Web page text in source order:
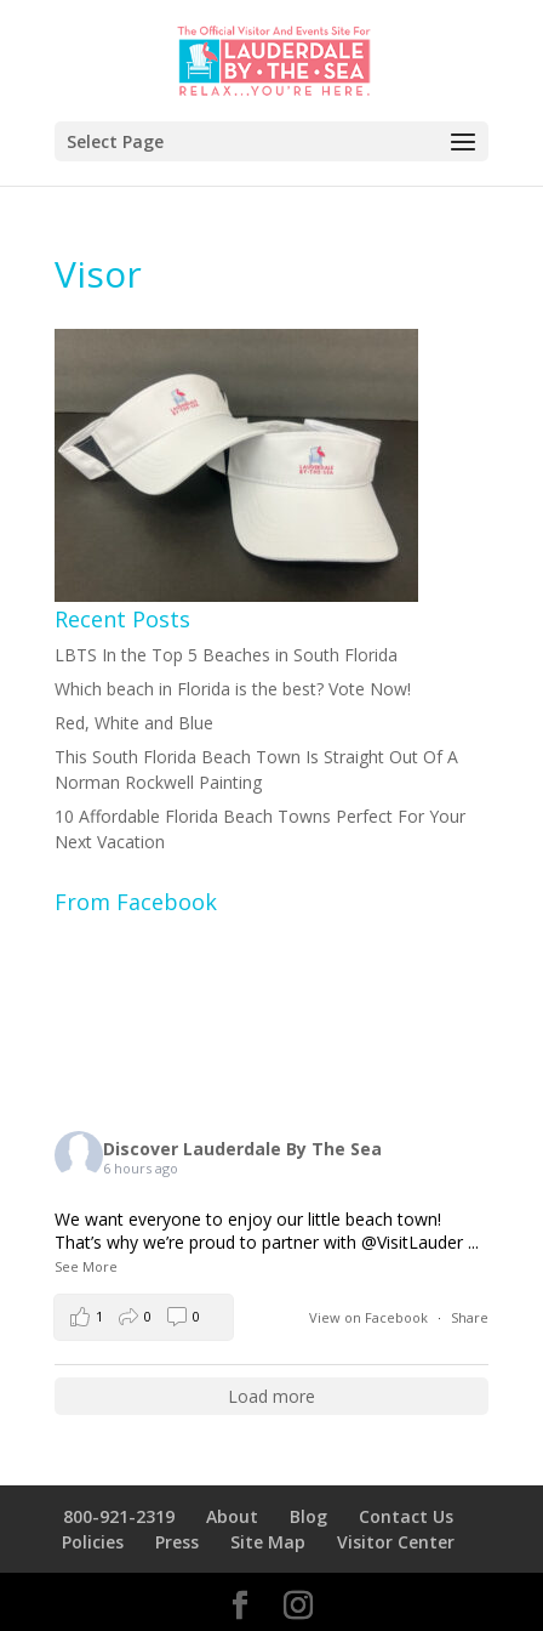
Select Page
Visor
Recent Posts
LBTS In the Top 5 Beaches in South Florida
Which beach in Florida is the best? Vote Now!
Red, White and Blue
This South Florida Beach Town Is Straight Out Of A
Norman Rockwell Painting
10 Affordable Florida Beach Towns Perfect For Your
Next Vacation
From Facebook
Discover Lauderdale By The Sea
6 hours ago
We want everyone to enjoy our little beach town!
That’s why we’re proud to partner with @VisitLauder ...
See More
View on Facebook · Share
1 0 0
Load more
800-921-2319 About Blog
Contact Us
Policies
Press Site Map Visitor Center